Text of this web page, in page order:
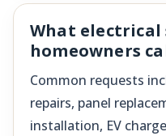
What electrical
homeowners
Common requests
repairs, panel
installation, EV